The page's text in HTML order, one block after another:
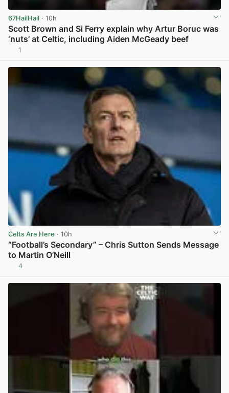
67HailHail · 10h
Scott Brown and Si Ferry explain why Artur Boruc was
‘nuts’ at Celtic, including Aiden McGeady beef
1
Celts Are Here · 10h
“Football’s Secondary” – Chris Sutton Sends Message
to Martin O’Neill
4